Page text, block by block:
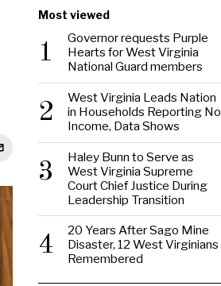
Most viewed
1
Governor requests Purple
Hearts for West Virginia
National Guard members
2
West Virginia Leads Nation
in Households Reporting No
Income, Data Shows
3
Haley Bunn to Serve as
West Virginia Supreme
Court Chief Justice During
Leadership Transition
4
20 Years After Sago Mine
Disaster, 12 West Virginians
Remembered